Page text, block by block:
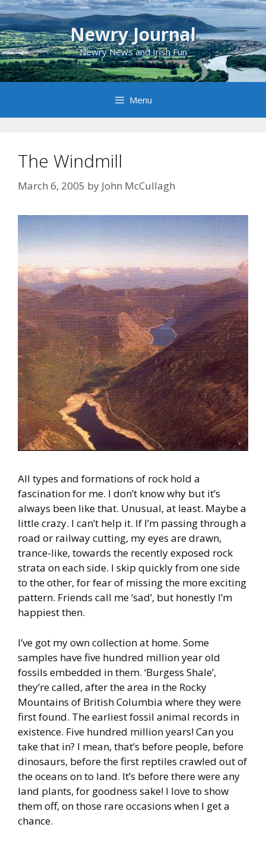
Skip
to
content
Newry Journal
Newry News and Irish Fun
Menu
The Windmill
March 6, 2005 by John McCullagh
All types and formations of rock hold a
fascination for me. I don’t know why but it’s
always been like that. Unusual, at least. Maybe a
little crazy. I can’t help it. If I’m passing through a
road or railway cutting, my eyes are drawn,
trance-like, towards the recently exposed rock
strata on each side. I skip quickly from one side
to the other, for fear of missing the more exciting
pattern. Friends call me ‘sad’, but honestly I’m
happiest then.
I’ve got my own collection at home. Some
samples have five hundred million year old
fossils embedded in them. ‘Burgess Shale’,
they’re called, after the area in the Rocky
Mountains of British Columbia where they were
first found. The earliest fossil animal records in
existence. Five hundred million years! Can you
take that in? I mean, that’s before people, before
dinosaurs, before the first reptiles crawled out of
the oceans on to land. It’s before there were any
land plants, for goodness sake! I love to show
them off, on those rare occasions when I get a
chance.